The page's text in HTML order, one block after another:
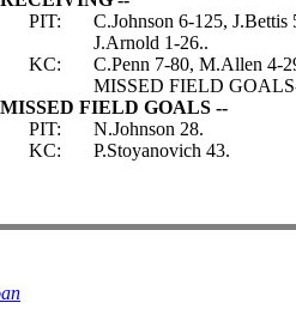
PIT:
C.Johnson 6-125,
J.Arnold 1-26..
KC:
C.Penn 7-80, M.Allen 4-
MISSED FIELD
MISSED FIELD GOALS --
PIT:
N.Johnson 28.
KC:
P.Stoyanovich 43.